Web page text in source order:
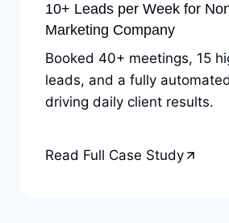
10+ Leads per Week for
Marketing Company
Booked 40+ meetings, 15
leads, and a fully
driving daily client results.
Read Full Case Study